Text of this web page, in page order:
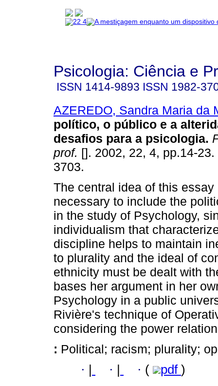
Psicologia: Ciência e
ISSN 1414-9893 ISSN 1982-
AZEREDO, Sandra Maria da
político, o público e a
desafios para a psicologia.
prof. []. 2002, 22, 4, pp.14-
3703.
The central idea of this
necessary to include the
in the study of Psychology,
individualism that
discipline helps to maintain
to plurality and the ideal of
ethnicity must be dealt with
bases her argument in her
Psychology in a public
Rivière's technique of
considering the power
: Political; racism; plurality;
· · · ( pdf )